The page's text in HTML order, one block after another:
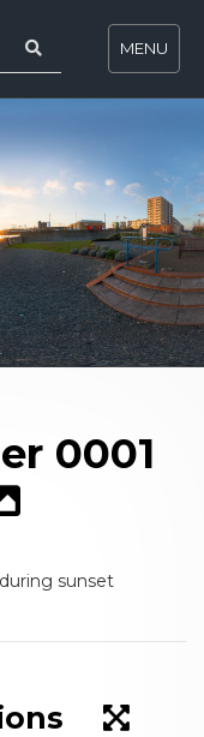
MENU
0001
sunset